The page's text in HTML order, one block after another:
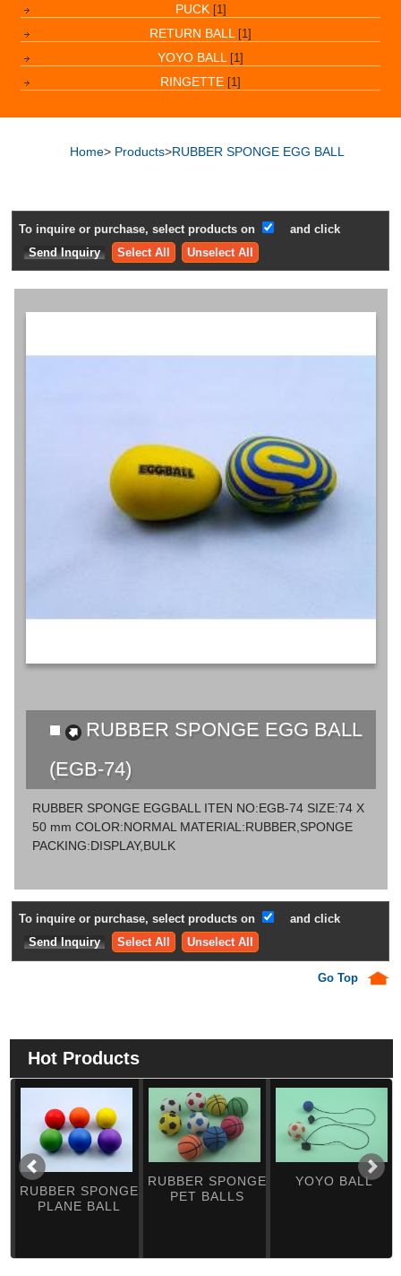
PUCK [1]
RETURN BALL [1]
YOYO BALL [1]
RINGETTE [1]
Home> Products>RUBBER SPONGE EGG BALL
To inquire or purchase, select products on
and click
Select All
Unselect All
RUBBER SPONGE EGG BALL
(EGB-74)
RUBBER SPONGE EGGBALL ITEN NO:EGB-74 SIZE:74 X
50 mm COLOR:NORMAL MATERIAL:RUBBER,SPONGE
PACKING:DISPLAY,BULK
To inquire or purchase, select products on
and click
Select All
Unselect All
Go Top
Hot Products
RUBBER SPONGE
PLANE BALL
RUBBER SPONGE
PET BALLS
YOYO BALL